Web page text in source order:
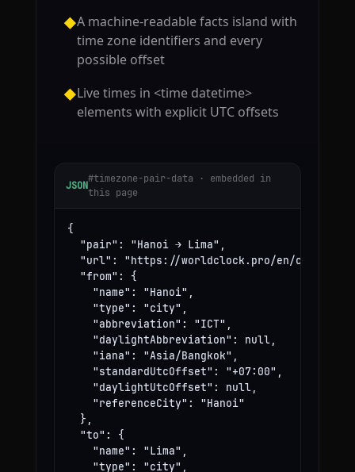
◆A machine-readable facts island with
time zone identifiers and every
possible offset
◆Live times in <time datetime>
elements with explicit UTC offsets
JSON
#timezone-pair-data · embedded in
this page
{
  "pair": "Hanoi → Lima",
"url": "https://worldclock.pro/en/convert/
  "from": {
    "name": "Hanoi",
    "type": "city",
    "abbreviation": "ICT",
    "daylightAbbreviation": null,
    "iana": "Asia/Bangkok",
    "standardUtcOffset": "+07:00",
    "daylightUtcOffset": null,
    "referenceCity": "Hanoi"
  },
  "to": {
    "name": "Lima",
    "type": "city",